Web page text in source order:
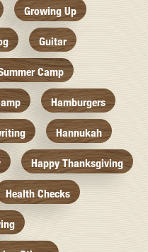
Growing Up
Guitar
Camp
Hamburgers
Hannukah
Happy Thanksgiving
Health Checks